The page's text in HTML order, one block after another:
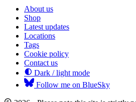
About us
Shop
Latest updates
Locations
Tags
Cookie policy
Contact us
Dark / light mode
Follow me on BlueSky